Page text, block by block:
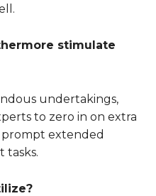
stimulate
undertakings,
to zero in on extra
prompt extended
tasks.